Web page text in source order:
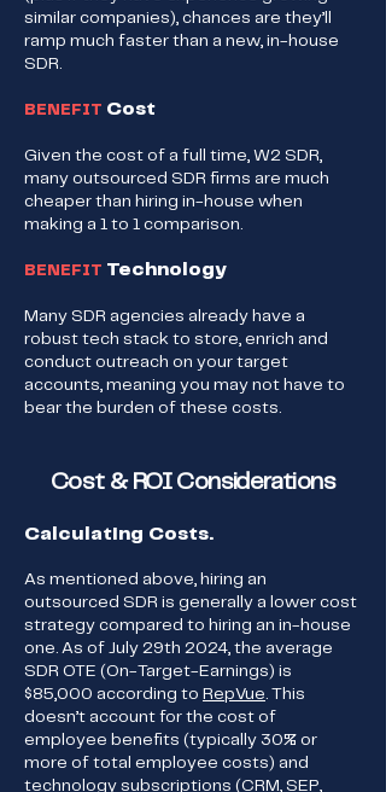
similar companies), chances are they’ll
ramp much faster than a new, in-house
SDR.
BENEFIT Cost
Given the cost of a full time, W2 SDR,
many outsourced SDR firms are much
cheaper than hiring in-house when
making a 1 to 1 comparison.
BENEFIT Technology
Many SDR agencies already have a
robust tech stack to store, enrich and
conduct outreach on your target
accounts, meaning you may not have to
bear the burden of these costs.​
Cost & ROI Considerations
Calculating Costs.
As mentioned above, hiring an
outsourced SDR is generally a lower cost
strategy compared to hiring an in-house
one. As of July 29th 2024, the average
SDR OTE (On-Target-Earnings) is
$85,000 according to RepVue. This
doesn’t account for the cost of
employee benefits (typically 30% or
more of total employee costs) and
technology subscriptions (CRM, SEP,